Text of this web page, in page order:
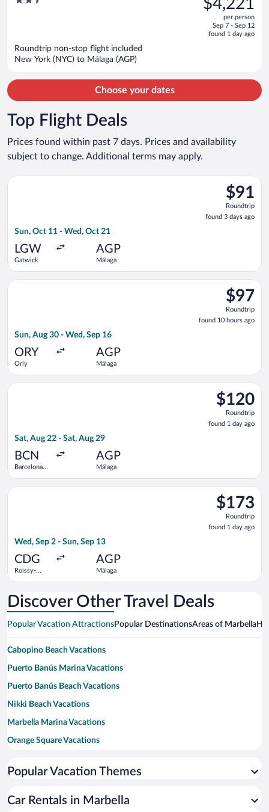
$7,270,
is
$4,221
per person
Sep 7 - Sep 12
found 1 day ago
Roundtrip non-stop flight included
New York (NYC) to Málaga (AGP)
Choose your dates
Top Flight Deals
Prices found within past 7 days. Prices and availability
subject to change. Additional terms may apply.
$91
Roundtrip,
found
3
$91
Roundtrip
found 3 days ago
Sun, Oct 11 - Wed, Oct 21
LGW
Gatwick
AGP
Málaga
Select Vueling Airlines flight, departing Sun, Oct 11 from
$97
Roundtrip,
found
10
$97
Roundtrip
found 10 hours ago
Sun, Aug 30 - Wed, Sep 16
ORY
Orly
AGP
Málaga
Select Vueling Airlines flight, departing Sun, Aug 30 from
$120
Roundtrip,
found
1
$120
Roundtrip
found 1 day ago
Sat, Aug 22 - Sat, Aug 29
BCN
Barcelona
AGP
Málaga
Select Vueling Airlines flight, departing Sat, Aug 22 from
$173
Roundtrip,
found
1
$173
Roundtrip
found 1 day ago
Wed, Sep 2 - Sun, Sep 13
CDG
Roissy-
AGP
Málaga
Select Air France flight, departing Wed, Sep 2 from Roissy-
Discover Other Travel Deals
Popular Vacation AttractionsPopular DestinationsAreas of Marbella
Cabopino Beach Vacations
Puerto Banús Marina Vacations
Puerto Banús Beach Vacations
Nikki Beach Vacations
Marbella Marina Vacations
Orange Square Vacations
El Corte Ingles Shopping Center Vacations
Marbella Golf and Country Club Vacations
Popular Vacation Themes
Car Rentals in Marbella